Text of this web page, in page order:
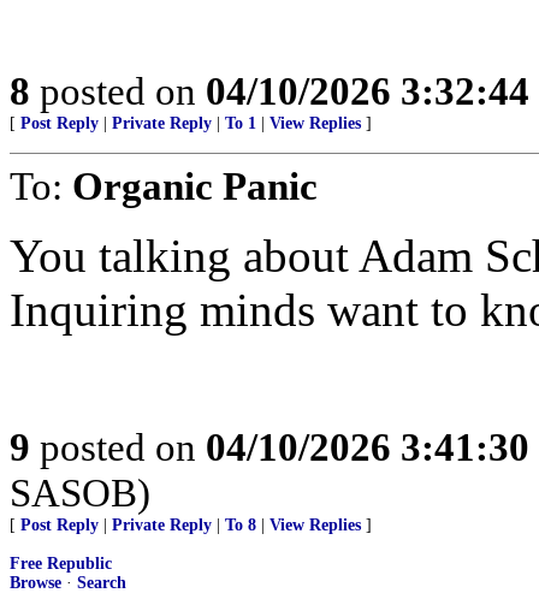
8 posted on 04/10/2026
[ Post Reply Private Reply To 1 View Replies ]
To: Organic Panic
You talking about Adam
Inquiring minds want to
9 posted on 04/10/2026
SASOB)
[ Post Reply Private Reply To 8 View Replies ]
Free Republic
Browse · Search